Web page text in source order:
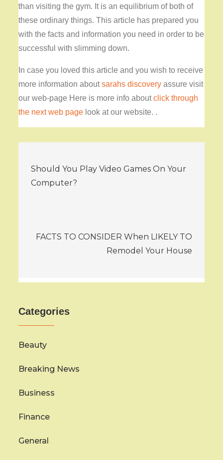
than visiting the gym. It is an equilibrium of both of
these ordinary things. This article has prepared you
with the facts and information you need in order to be
successful with slimming down.
In case you loved this article and you wish to receive
more information aboutsarahs discovery assure visit
our web-page Here is more info aboutclick through
the next web page look at our website. .
navigation
Should You Play Video Games On Your
Computer?
FACTS TO CONSIDER When LIKELY TO
Remodel Your House
Categories
Beauty
Breaking News
Business
Finance
General